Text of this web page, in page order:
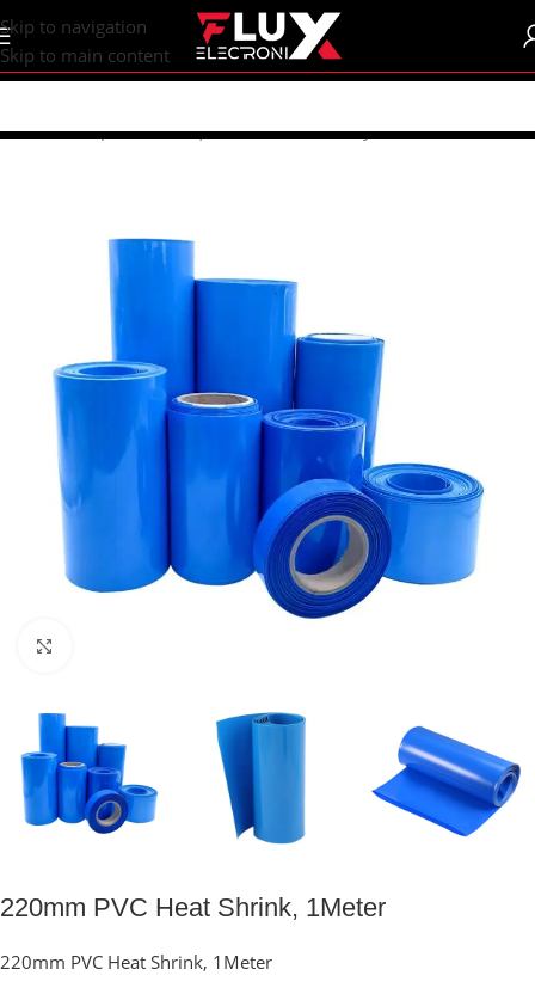
content
Skip to navigation
Skip to main content
Home/Shop/Batteries | Accessories/Battery Accessories
220mm PVC Heat Shrink, 1Meter
220mm PVC Heat Shrink, 1Meter